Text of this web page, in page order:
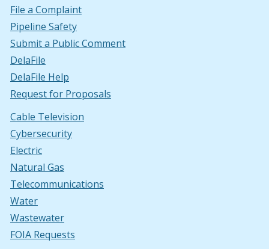
File a Complaint
Pipeline Safety
Submit a Public Comment
DelaFile
DelaFile Help
Request for Proposals
Cable Television
Cybersecurity
Electric
Natural Gas
Telecommunications
Water
Wastewater
FOIA Requests